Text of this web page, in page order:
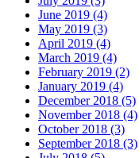
June 2019 (4)
May 2019 (3)
April 2019 (4)
March 2019 (4)
February 2019 (2)
January 2019 (4)
December 2018 (5)
November 2018 (4)
October 2018 (3)
September 2018 (3)